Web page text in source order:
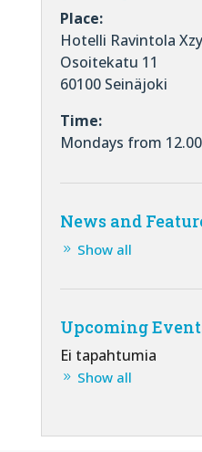
Place:
Hotelli Ravintola Xzy
Osoitekatu 11
60100 Seinäjoki
Time:
Mondays from
News and
Show all
Upcoming
Ei tapahtumia
Show all